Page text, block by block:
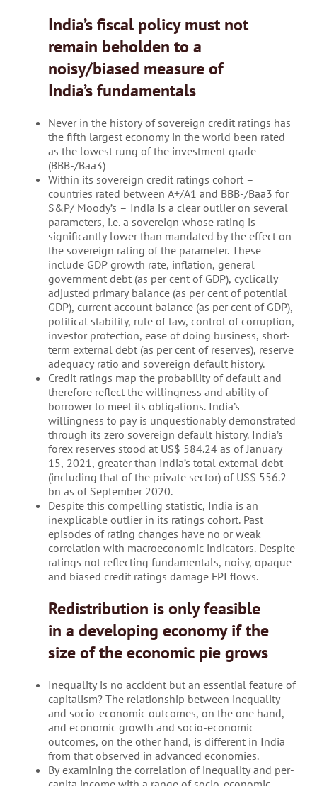
India’s fiscal policy must not
remain beholden to a
noisy/biased measure of
India’s fundamentals
Never in the history of sovereign credit ratings has
the fifth largest economy in the world been rated
as the lowest rung of the investment grade
(BBB-/Baa3)
Within its sovereign credit ratings cohort –
countries rated between A+/A1 and BBB-/Baa3 for
S&P/ Moody’s – India is a clear outlier on several
parameters, i.e. a sovereign whose rating is
significantly lower than mandated by the effect on
the sovereign rating of the parameter. These
include GDP growth rate, inflation, general
government debt (as per cent of GDP), cyclically
adjusted primary balance (as per cent of potential
GDP), current account balance (as per cent of GDP),
political stability, rule of law, control of corruption,
investor protection, ease of doing business, short-
term external debt (as per cent of reserves), reserve
adequacy ratio and sovereign default history.
Credit ratings map the probability of default and
therefore reflect the willingness and ability of
borrower to meet its obligations. India’s
willingness to pay is unquestionably demonstrated
through its zero sovereign default history. India’s
forex reserves stood at US$ 584.24 as of January
15, 2021, greater than India’s total external debt
(including that of the private sector) of US$ 556.2
bn as of September 2020.
Despite this compelling statistic, India is an
inexplicable outlier in its ratings cohort. Past
episodes of rating changes have no or weak
correlation with macroeconomic indicators. Despite
ratings not reflecting fundamentals, noisy, opaque
and biased credit ratings damage FPI flows.
Redistribution is only feasible
in a developing economy if the
size of the economic pie grows
Inequality is no accident but an essential feature of
capitalism? The relationship between inequality
and socio-economic outcomes, on the one hand,
and economic growth and socio-economic
outcomes, on the other hand, is different in India
from that observed in advanced economies.
By examining the correlation of inequality and per-